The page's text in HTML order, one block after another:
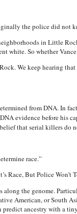
the police did not
in Little
white. So whether
We keep hearing
from DNA. In
evidence before his
that serial killers do
race.”
Race, But Police Won’t
the genome.
American, or South
predict ancestry with a